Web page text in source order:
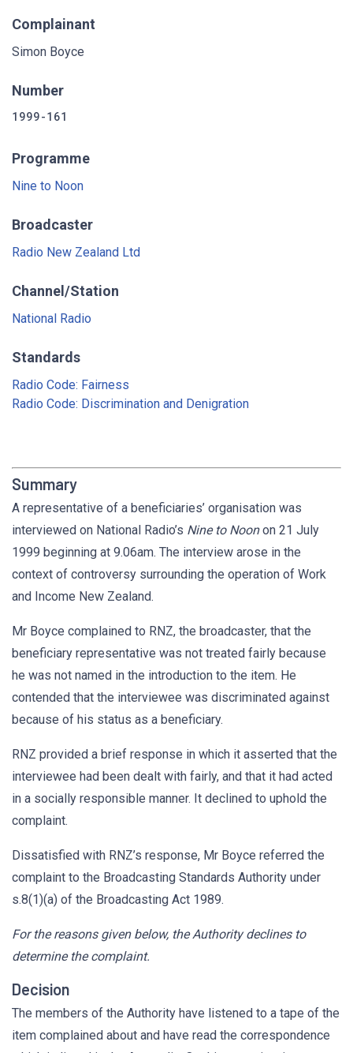
Complainant
Simon Boyce
Number
1999-161
Programme
Nine to Noon
Broadcaster
Radio New Zealand Ltd
Channel/Station
National Radio
Standards
Radio Code: Fairness
Radio Code: Discrimination and Denigration
Summary
A representative of a beneficiaries’ organisation was
interviewed on National Radio’s Nine to Noonon 21 July
1999 beginning at 9.06am. The interview arose in the
context of controversy surrounding the operation of Work
and Income New Zealand.
Mr Boyce complained to RNZ, the broadcaster, that the
beneficiary representative was not treated fairly because
he was not named in the introduction to the item. He
contended that the interviewee was discriminated against
because of his status as a beneficiary.
RNZ provided a brief response in which it asserted that the
interviewee had been dealt with fairly, and that it had acted
in a socially responsible manner. It declined to uphold the
complaint.
Dissatisfied with RNZ’s response, Mr Boyce referred the
complaint to the Broadcasting Standards Authority under
s.8(1)(a) of the Broadcasting Act 1989.
For the reasons given below, the Authority declines to
determine the complaint.
Decision
The members of the Authority have listened to a tape of the
item complained about and have read the correspondence